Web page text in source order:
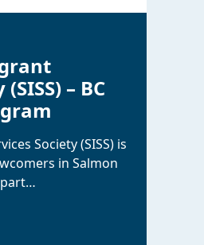
– BC
Society (SISS) is
in Salmon
part…